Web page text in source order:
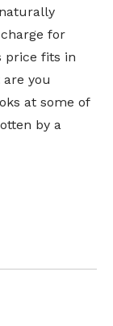
for
price fits in
you
at some of
by a